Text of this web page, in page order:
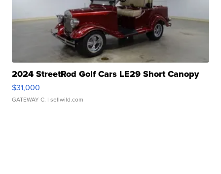
2024 StreetRod Golf Cars LE29 Short Canopy
$31,000
GATEWAY C. | sellwild.com